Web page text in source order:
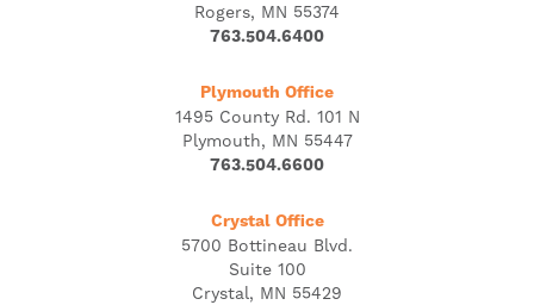
Rogers, MN 55374
763.504.6400
Plymouth Office
1495 County Rd. 101 N
Plymouth, MN 55447
763.504.6600
Crystal Office
5700 Bottineau Blvd.
Suite 100
Crystal, MN 55429